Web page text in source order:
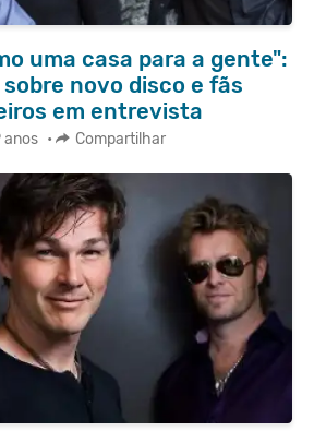
uma casa para a gente":
novo disco e fãs
em entrevista
anos • Compartilhar